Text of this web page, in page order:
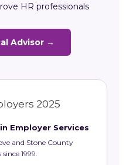
HR professionals
Advisor →
Employer Services
and Stone County
1999.